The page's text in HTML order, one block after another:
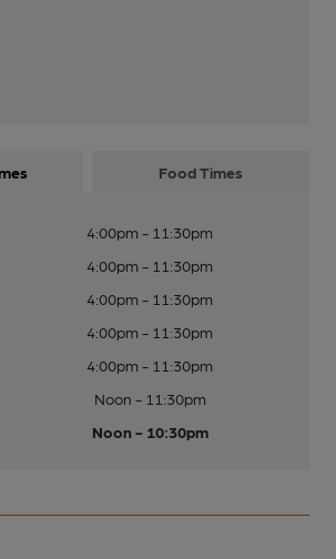
Food Times
4:00pm - 11:30pm
4:00pm - 11:30pm
4:00pm - 11:30pm
4:00pm - 11:30pm
4:00pm - 11:30pm
Noon - 11:30pm
Noon - 10:30pm